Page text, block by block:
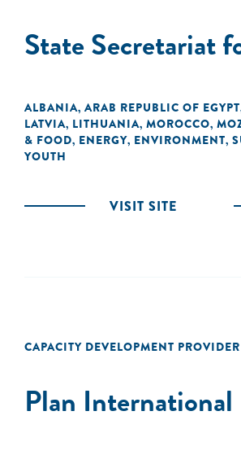
State Secretariat
ALBANIA, ARAB REPUBLIC OF EGYPT
LATVIA, LITHUANIA, MOROCCO,
& FOOD, ENERGY, ENVIRONMENT,
YOUTH
VISIT SITE
CAPACITY DEVELOPMENT PROVIDER
Plan International